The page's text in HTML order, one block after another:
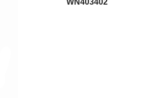
WN403402